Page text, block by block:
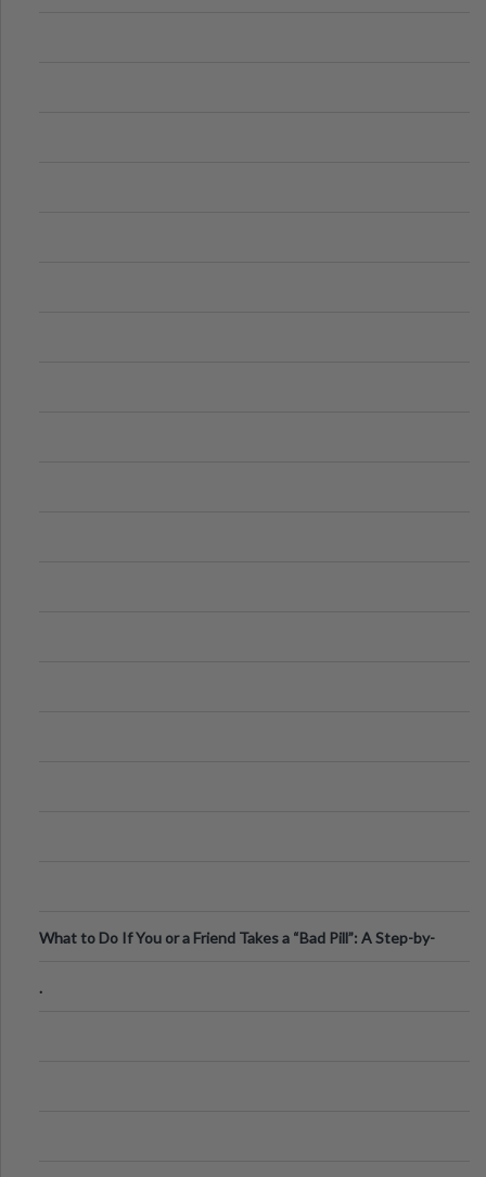
What to Do If You or a Friend Takes a “Bad Pill”: A Step-by-
.